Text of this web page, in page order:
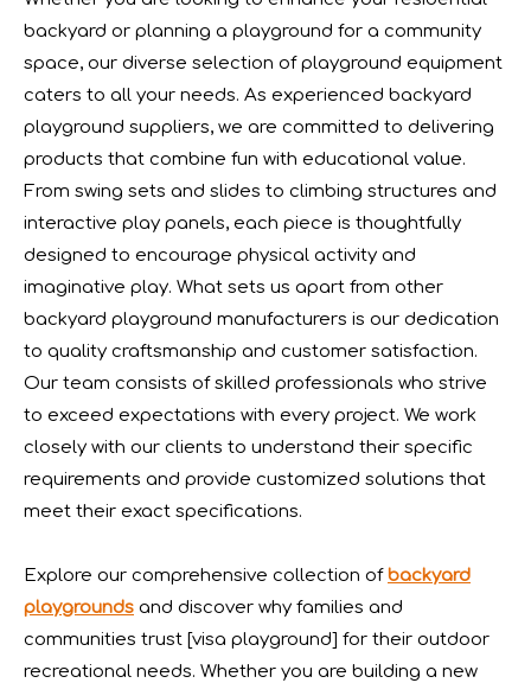
IAAPA Expo 2025 Concludes Successfully
IAAPA Expo 2025 in Orlando has come to a
backyard or planning a playground for a community
space, our diverse selection of playground equipment
caters to all your needs. As experienced backyard
playground suppliers, we are committed to delivering
products that combine fun with educational value.
From swing sets and slides to climbing structures and
interactive play panels, each piece is thoughtfully
designed to encourage physical activity and
imaginative play. What sets us apart from other
backyard playground manufacturers is our dedication
to quality craftsmanship and customer satisfaction.
Our team consists of skilled professionals who strive
to exceed expectations with every project. We work
closely with our clients to understand their specific
requirements and provide customized solutions that
meet their exact specifications.
Explore our comprehensive collection ofbackyard
playgrounds and discover why families and
communities trust [visa playground] for their outdoor
recreational needs. Whether you are building a new